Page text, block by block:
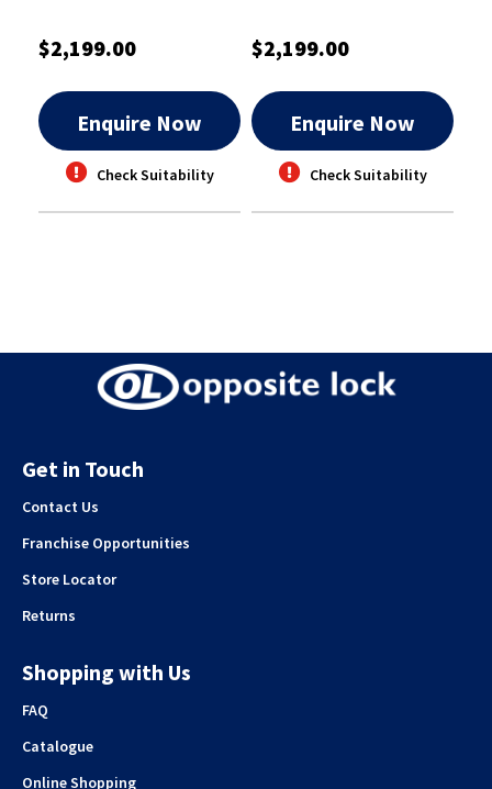
$2,199.00
Enquire Now
Check Suitability
$2,199.00
Enquire Now
Check Suitability
Get in Touch
Contact Us
Franchise Opportunities
Store Locator
Returns
Shopping with Us
FAQ
Catalogue
Online Shopping